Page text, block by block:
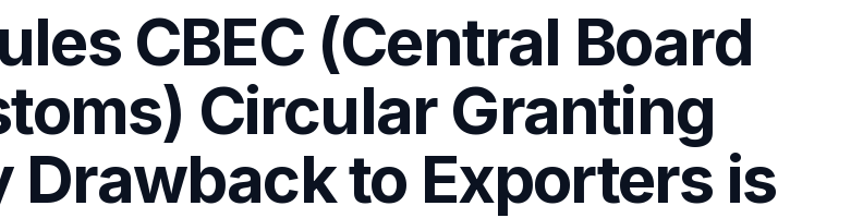
CBEC (Central Board
Circular Granting
Drawback to Exporters is